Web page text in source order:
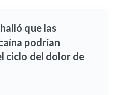
que las
podrían
ciclo del dolor de